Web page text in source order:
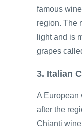
famous
region. The
light and is
grapes
3. Italian
A European
after the
Chianti